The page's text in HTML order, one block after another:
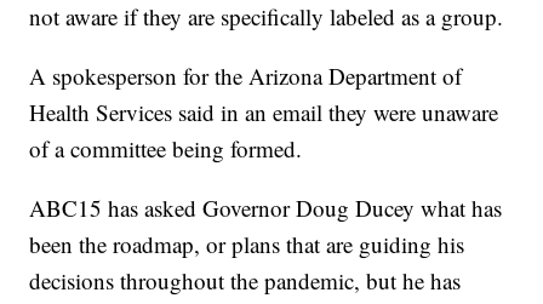
not aware if they are specifically labeled as a group.
A spokesperson for the Arizona Department of
Health Services said in an email they were unaware
of a committee being formed.
ABC15 has asked Governor Doug Ducey what has
been the roadmap, or plans that are guiding his
decisions throughout the pandemic, but he has